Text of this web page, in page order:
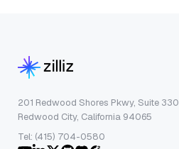
201 Redwood Shores Pkwy, Suite 330
Redwood City, California 94065
Tel: (415) 704-0580